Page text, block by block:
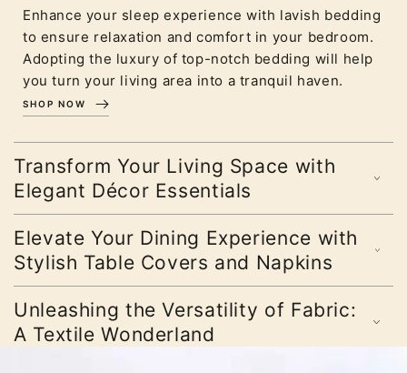
Enhance your sleep experience with lavish bedding
to ensure relaxation and comfort in your bedroom.
Adopting the luxury of top-notch bedding will help
you turn your living area into a tranquil haven.
SHOP NOW
Transform Your Living Space with
Elegant Décor Essentials
Elevate Your Dining Experience with
Stylish Table Covers and Napkins
Unleashing the Versatility of Fabric:
A Textile Wonderland